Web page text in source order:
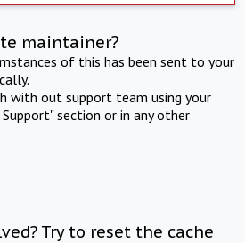
maintainer?
of this has been sent to your
with out support team using your
section or in any other
Try to reset the cache